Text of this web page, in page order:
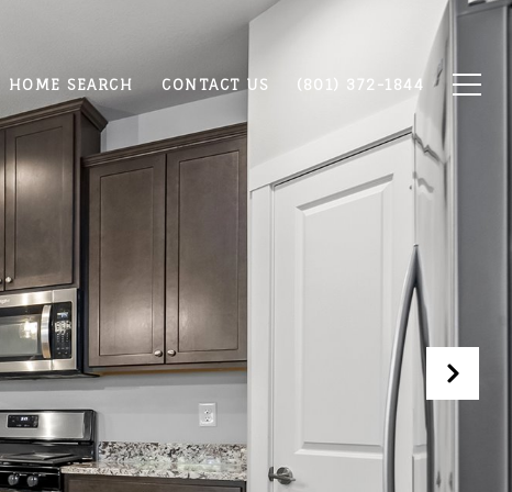
HOME SEARCH CONTACT US (801) 372-1844